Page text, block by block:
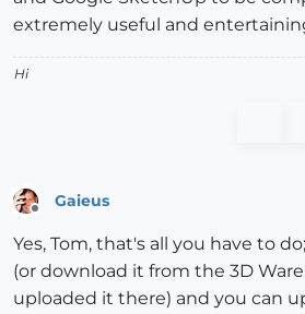
extremely useful and
Hi
Gaieus
Yes, Tom, that's all you have to
(or download it from the 3D
uploaded it there) and you can